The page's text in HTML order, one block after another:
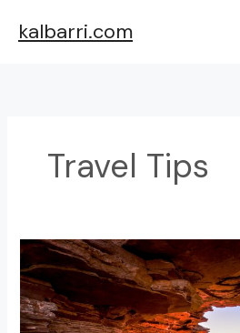
content
kalbarri.com
Travel Tips